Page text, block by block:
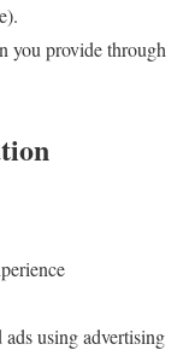
you provide through
using advertising